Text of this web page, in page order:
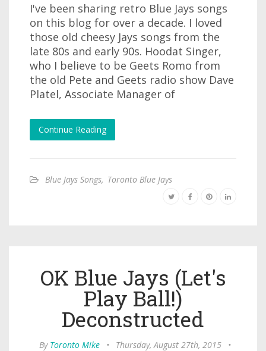
I've been sharing retro Blue Jays songs
on this blog for over a decade. I loved
those old cheesy Jays songs from the
late 80s and early 90s. Hoodat Singer,
who I believe to be Geets Romo from
the old Pete and Geets radio show Dave
Platel, Associate Manager of
Continue Reading
Blue Jays Songs, Toronto Blue Jays
OK Blue Jays (Let's
Play Ball!)
Deconstructed
By Toronto Mike • Thursday, August 27th, 2015
•